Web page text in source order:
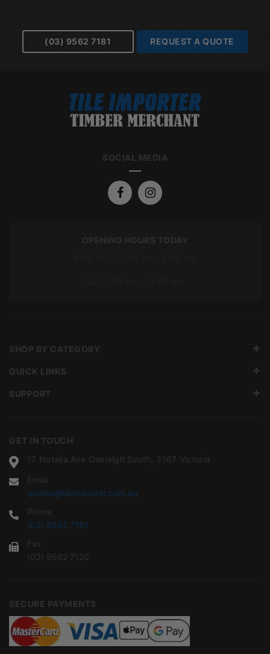
(03) 9562 7181 REQUEST A QUOTE
SOCIAL MEDIA
OPENING HOURS TODAY
GET IN TOUCH
17 Natalia Ave Oakleigh South, 3167 Victoria
Email
quotes@tileimporter.com.au
Phone
(03) 9562 7181
Fax
(03) 9562 7120
SECURE PAYMENTS
SHOP BY CATEGORY
QUICK LINKS
SUPPORT